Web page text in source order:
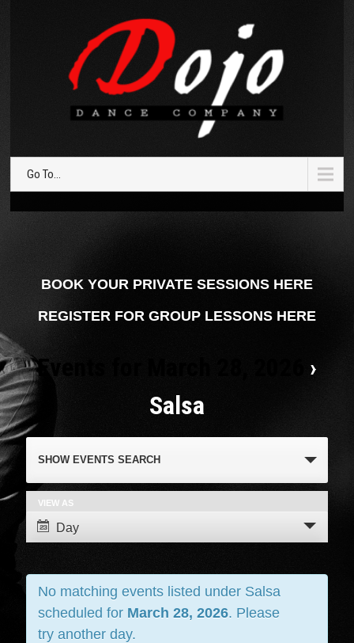
Go To...
BOOK YOUR PRIVATE SESSIONS HERE
REGISTER FOR GROUP LESSONS HERE
Events for March 28, 2026
›
Salsa
Events
Search
and
Views
SHOW EVENTS SEARCH
Event
Views
VIEW AS
Day
No matching events listed under Salsa
scheduled for March 28, 2026. Please
try another day.